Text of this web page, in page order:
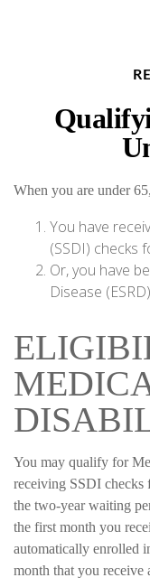
When you are under
You have
(SSDI) checks
Or, you have
Disease (ESRD)
You may qualify for
receiving SSDI checks
the two-year waiting
the first month you
automatically enrolled
month that you receive